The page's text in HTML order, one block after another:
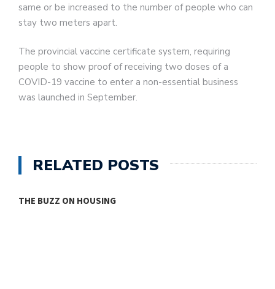
same or be increased to the number of people who can
stay two meters apart.
The provincial vaccine certificate system, requiring
people to show proof of receiving two doses of a
COVID-19 vaccine to enter a non-essential business
was launched in September.
RELATED POSTS
THE BUZZ ON HOUSING